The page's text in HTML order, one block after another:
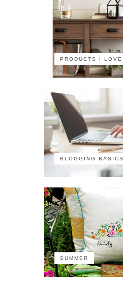
PRODUCTS I LOVE
BLOGGING BASICS
SUMMER